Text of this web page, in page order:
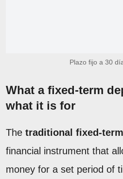
Plazo fijo a 30
What a fixed-term
what it is for
The traditional fixed-
financial instrument that
money for a set period of